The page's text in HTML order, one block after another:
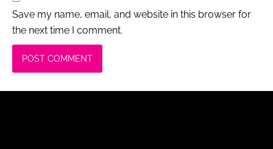
Save my name, email, and website in this browser for
the next time I comment.